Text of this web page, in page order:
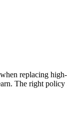
replacing
The right